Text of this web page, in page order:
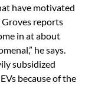
have motivated
Groves reports
in at about
he says.
subsidized
because of the